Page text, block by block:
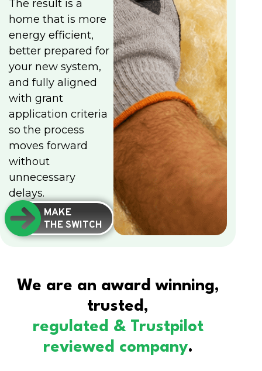
The result is a
home that is more
energy efficient,
better prepared for
your new system,
and fully aligned
with grant
application criteria
so the process
moves forward
without
unnecessary
delays.
MAKE
THE SWITCH
We are an award winning,
trusted,
regulated & Trustpilot
reviewed company.